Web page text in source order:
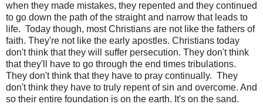
when they made mistakes, they repented and they continued
to go down the path of the straight and narrow that leads to
life. Today though, most Christians are not like the fathers of
faith. They're not like the early apostles. Christians today
don't think that they will suffer persecution. They don't think
that they'll have to go through the end times tribulations.
They don't think that they have to pray continually. They
don't think they have to truly repent of sin and overcome. And
so their entire foundation is on the earth. It's on the sand.